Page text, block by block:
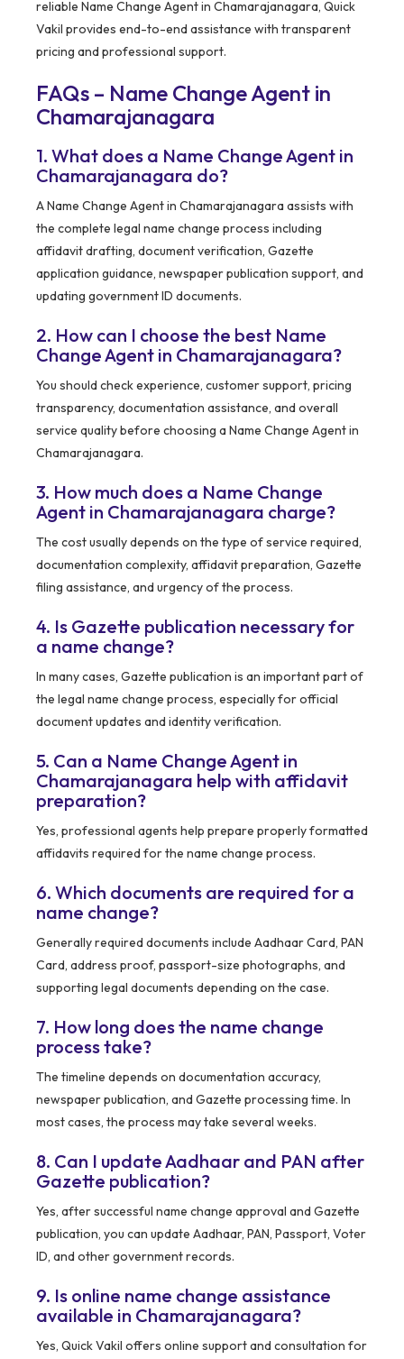
reliable Name Change Agent in Chamarajanagara, Quick
Vakil provides end-to-end assistance with transparent
pricing and professional support.
FAQs – Name Change Agent in
Chamarajanagara
1. What does a Name Change Agent in
Chamarajanagara do?
A Name Change Agent in Chamarajanagara assists with
the complete legal name change process including
affidavit drafting, document verification, Gazette
application guidance, newspaper publication support, and
updating government ID documents.
2. How can I choose the best Name
Change Agent in Chamarajanagara?
You should check experience, customer support, pricing
transparency, documentation assistance, and overall
service quality before choosing a Name Change Agent in
Chamarajanagara.
3. How much does a Name Change
Agent in Chamarajanagara charge?
The cost usually depends on the type of service required,
documentation complexity, affidavit preparation, Gazette
filing assistance, and urgency of the process.
4. Is Gazette publication necessary for
a name change?
In many cases, Gazette publication is an important part of
the legal name change process, especially for official
document updates and identity verification.
5. Can a Name Change Agent in
Chamarajanagara help with affidavit
preparation?
Yes, professional agents help prepare properly formatted
affidavits required for the name change process.
6. Which documents are required for a
name change?
Generally required documents include Aadhaar Card, PAN
Card, address proof, passport-size photographs, and
supporting legal documents depending on the case.
7. How long does the name change
process take?
The timeline depends on documentation accuracy,
newspaper publication, and Gazette processing time. In
most cases, the process may take several weeks.
8. Can I update Aadhaar and PAN after
Gazette publication?
Yes, after successful name change approval and Gazette
publication, you can update Aadhaar, PAN, Passport, Voter
ID, and other government records.
9. Is online name change assistance
available in Chamarajanagara?
Yes, Quick Vakil offers online support and consultation for